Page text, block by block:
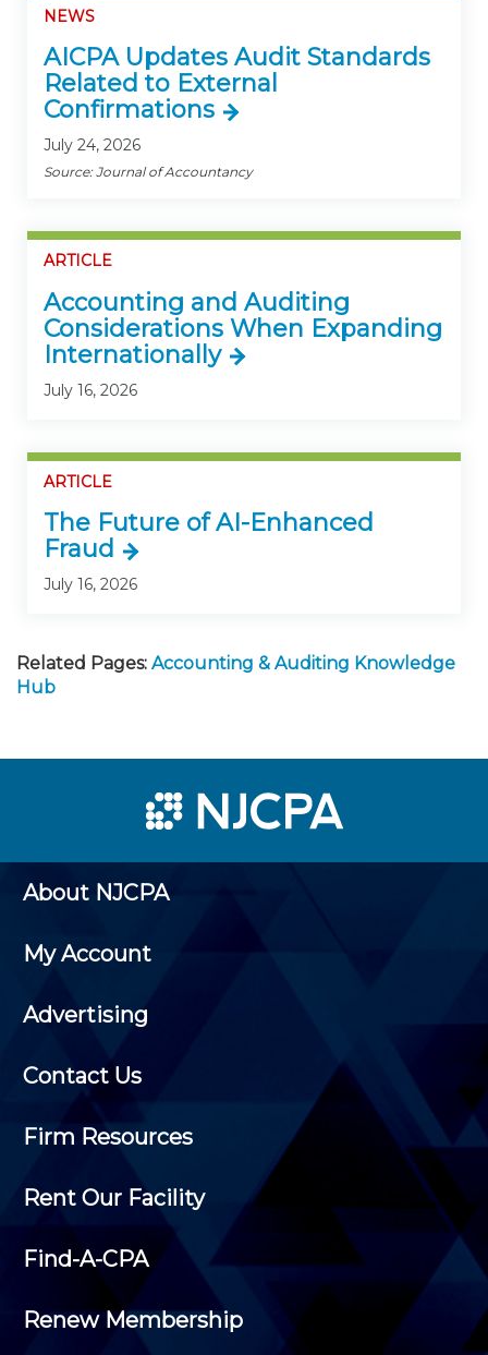
NEWS
AICPA Updates Audit Standards
Related to External
Confirmations
July 24, 2026
Source: Journal of Accountancy
ARTICLE
Accounting and Auditing
Considerations When Expanding
Internationally
July 16, 2026
ARTICLE
The Future of AI-Enhanced
Fraud
July 16, 2026
Related Pages: Accounting & Auditing Knowledge
Hub
About NJCPA
My Account
Advertising
Contact Us
Firm Resources
Rent Our Facility
Find-A-CPA
Renew Membership